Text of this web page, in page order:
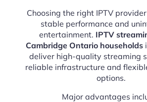
Choosing the right IPTV
stable performance and
entertainment. IPTV
Cambridge Ontario households
deliver high-quality streaming
reliable infrastructure and
options.
Major advantages